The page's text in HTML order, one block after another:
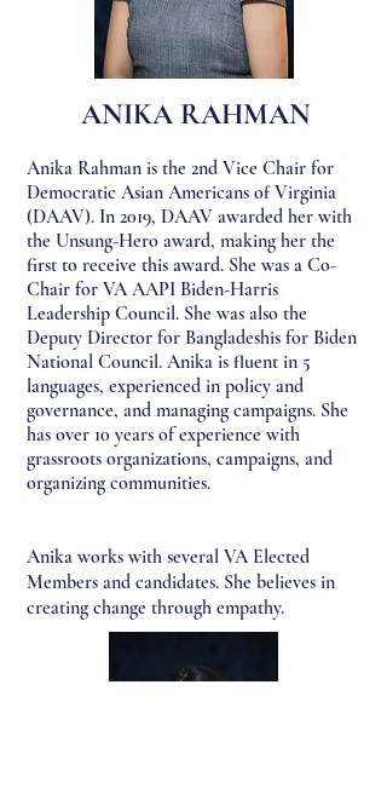
ANIKA RAHMAN
Anika Rahman is the 2nd Vice Chair for
Democratic Asian Americans of Virginia
(DAAV). In 2019, DAAV awarded her with
the Unsung-Hero award, making her the
first to receive this award. She was a Co-
Chair for VA AAPI Biden-Harris
Leadership Council. She was also the
Deputy Director for Bangladeshis for Biden
National Council. Anika is fluent in 5
languages, experienced in policy and
governance, and managing campaigns. She
has over 10 years of experience with
grassroots organizations, campaigns, and
organizing communities.
Anika works with several VA Elected
Members and candidates. She believes in
creating change through empathy.